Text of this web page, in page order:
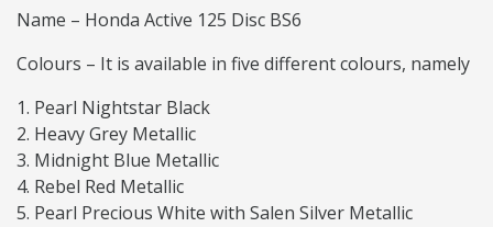
Name – Honda Active 125 Disc BS6
Colours – It is available in five different colours, namely
Pearl Nightstar Black
Heavy Grey Metallic
Midnight Blue Metallic
Rebel Red Metallic
Pearl Precious White with Salen Silver Metallic